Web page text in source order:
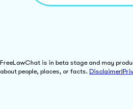
FreeLawChat is in beta stage and may
about people, places, or facts. Disclaimer|